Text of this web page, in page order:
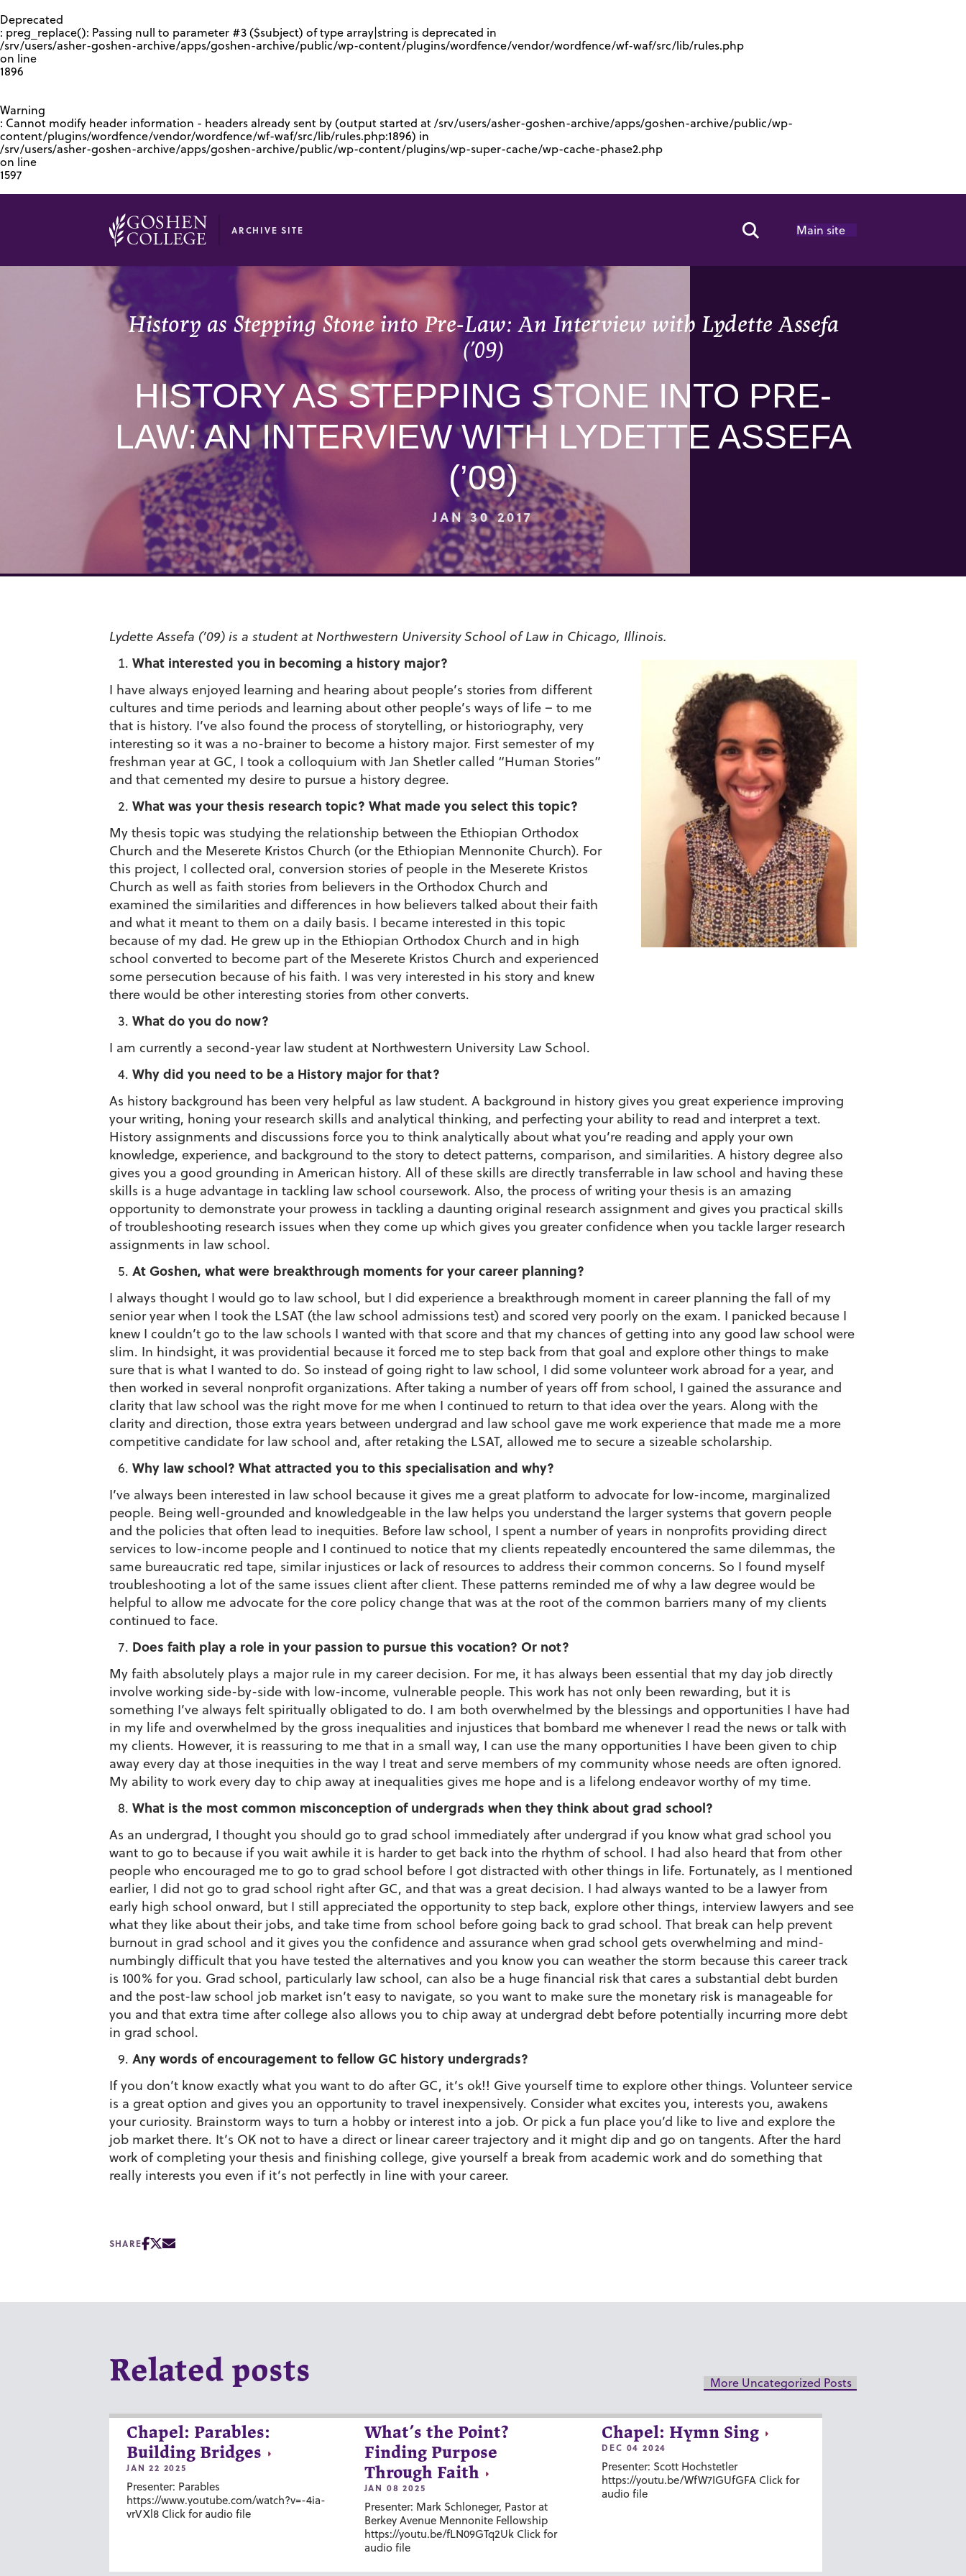
Deprecated
: preg_replace(): Passing null to parameter #3 ($subject) of type array|string is deprecated in
/srv/users/asher-goshen-archive/apps/goshen-archive/public/wp-content/plugins/wordfence/vendor/wordfence/wf-waf/src/lib/rules.php
on line
1896
Warning
: Cannot modify header information - headers already sent by (output started at /srv/users/asher-goshen-archive/apps/goshen-archive/public/wp-
content/plugins/wordfence/vendor/wordfence/wf-waf/src/lib/rules.php:1896) in
/srv/users/asher-goshen-archive/apps/goshen-archive/public/wp-content/plugins/wp-super-cache/wp-cache-phase2.php
on line
1597
ARCHIVE SITE Search Toggle
Main site
History as Stepping Stone into Pre-Law: An Interview with Lydette Assefa
(’09)
HISTORY AS STEPPING STONE INTO PRE-
LAW: AN INTERVIEW WITH LYDETTE ASSEFA
(’09)
JAN 30 2017
Lydette Assefa (’09) is a student at Northwestern University School of Law in Chicago, Illinois.
What interested you in becoming a history major?
I have always enjoyed learning and hearing about people’s stories from different
cultures and time periods and learning about other people’s ways of life – to me
that is history. I’ve also found the process of storytelling, or historiography, very
interesting so it was a no-brainer to become a history major. First semester of my
freshman year at GC, I took a colloquium with Jan Shetler called “Human Stories”
and that cemented my desire to pursue a history degree.
What was your thesis research topic? What made you select this topic?
My thesis topic was studying the relationship between the Ethiopian Orthodox
Church and the Meserete Kristos Church (or the Ethiopian Mennonite Church). For
this project, I collected oral, conversion stories of people in the Meserete Kristos
Church as well as faith stories from believers in the Orthodox Church and
examined the similarities and differences in how believers talked about their faith
and what it meant to them on a daily basis. I became interested in this topic
because of my dad. He grew up in the Ethiopian Orthodox Church and in high
school converted to become part of the Meserete Kristos Church and experienced
some persecution because of his faith. I was very interested in his story and knew
there would be other interesting stories from other converts.
What do you do now?
I am currently a second-year law student at Northwestern University Law School.
Why did you need to be a History major for that?
As history background has been very helpful as law student. A background in history gives you great experience improving
your writing, honing your research skills and analytical thinking, and perfecting your ability to read and interpret a text.
History assignments and discussions force you to think analytically about what you’re reading and apply your own
knowledge, experience, and background to the story to detect patterns, comparison, and similarities. A history degree also
gives you a good grounding in American history. All of these skills are directly transferrable in law school and having these
skills is a huge advantage in tackling law school coursework. Also, the process of writing your thesis is an amazing
opportunity to demonstrate your prowess in tackling a daunting original research assignment and gives you practical skills
of troubleshooting research issues when they come up which gives you greater confidence when you tackle larger research
assignments in law school.
At Goshen, what were breakthrough moments for your career planning?
I always thought I would go to law school, but I did experience a breakthrough moment in career planning the fall of my
senior year when I took the LSAT (the law school admissions test) and scored very poorly on the exam. I panicked because I
knew I couldn’t go to the law schools I wanted with that score and that my chances of getting into any good law school were
slim. In hindsight, it was providential because it forced me to step back from that goal and explore other things to make
sure that is what I wanted to do. So instead of going right to law school, I did some volunteer work abroad for a year, and
then worked in several nonprofit organizations. After taking a number of years off from school, I gained the assurance and
clarity that law school was the right move for me when I continued to return to that idea over the years. Along with the
clarity and direction, those extra years between undergrad and law school gave me work experience that made me a more
competitive candidate for law school and, after retaking the LSAT, allowed me to secure a sizeable scholarship.
Why law school? What attracted you to this specialisation and why?
I’ve always been interested in law school because it gives me a great platform to advocate for low-income, marginalized
people. Being well-grounded and knowledgeable in the law helps you understand the larger systems that govern people
and the policies that often lead to inequities. Before law school, I spent a number of years in nonprofits providing direct
services to low-income people and I continued to notice that my clients repeatedly encountered the same dilemmas, the
same bureaucratic red tape, similar injustices or lack of resources to address their common concerns. So I found myself
troubleshooting a lot of the same issues client after client. These patterns reminded me of why a law degree would be
helpful to allow me advocate for the core policy change that was at the root of the common barriers many of my clients
continued to face.
Does faith play a role in your passion to pursue this vocation? Or not?
My faith absolutely plays a major rule in my career decision. For me, it has always been essential that my day job directly
involve working side-by-side with low-income, vulnerable people. This work has not only been rewarding, but it is
something I’ve always felt spiritually obligated to do. I am both overwhelmed by the blessings and opportunities I have had
in my life and overwhelmed by the gross inequalities and injustices that bombard me whenever I read the news or talk with
my clients. However, it is reassuring to me that in a small way, I can use the many opportunities I have been given to chip
away every day at those inequities in the way I treat and serve members of my community whose needs are often ignored.
My ability to work every day to chip away at inequalities gives me hope and is a lifelong endeavor worthy of my time.
What is the most common misconception of undergrads when they think about grad school?
As an undergrad, I thought you should go to grad school immediately after undergrad if you know what grad school you
want to go to because if you wait awhile it is harder to get back into the rhythm of school. I had also heard that from other
people who encouraged me to go to grad school before I got distracted with other things in life. Fortunately, as I mentioned
earlier, I did not go to grad school right after GC, and that was a great decision. I had always wanted to be a lawyer from
early high school onward, but I still appreciated the opportunity to step back, explore other things, interview lawyers and see
what they like about their jobs, and take time from school before going back to grad school. That break can help prevent
burnout in grad school and it gives you the confidence and assurance when grad school gets overwhelming and mind-
numbingly difficult that you have tested the alternatives and you know you can weather the storm because this career track
is 100% for you. Grad school, particularly law school, can also be a huge financial risk that cares a substantial debt burden
and the post-law school job market isn’t easy to navigate, so you want to make sure the monetary risk is manageable for
you and that extra time after college also allows you to chip away at undergrad debt before potentially incurring more debt
in grad school.
Any words of encouragement to fellow GC history undergrads?
If you don’t know exactly what you want to do after GC, it’s ok!! Give yourself time to explore other things. Volunteer service
is a great option and gives you an opportunity to travel inexpensively. Consider what excites you, interests you, awakens
your curiosity. Brainstorm ways to turn a hobby or interest into a job. Or pick a fun place you’d like to live and explore the
job market there. It’s OK not to have a direct or linear career trajectory and it might dip and go on tangents. After the hard
work of completing your thesis and finishing college, give yourself a break from academic work and do something that
really interests you even if it’s not perfectly in line with your career.
SHARE
Related posts More Uncategorized Posts
Chapel: Parables:
Building Bridges
JAN 22 2025
Presenter: Parables
https://www.youtube.com/watch?v=-4ia-
vrVXl8 Click for audio file
What’s the Point?
Finding Purpose
Through Faith
JAN 08 2025
Presenter: Mark Schloneger, Pastor at
Berkey Avenue Mennonite Fellowship
https://youtu.be/fLN09GTq2Uk Click for
audio file
Chapel: Hymn Sing
DEC 04 2024
Presenter: Scott Hochstetler
https://youtu.be/WfW7IGUfGFA Click for
audio file